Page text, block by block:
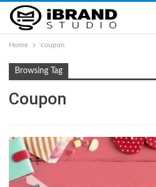
Home coupon
Browsing Tag
Coupon